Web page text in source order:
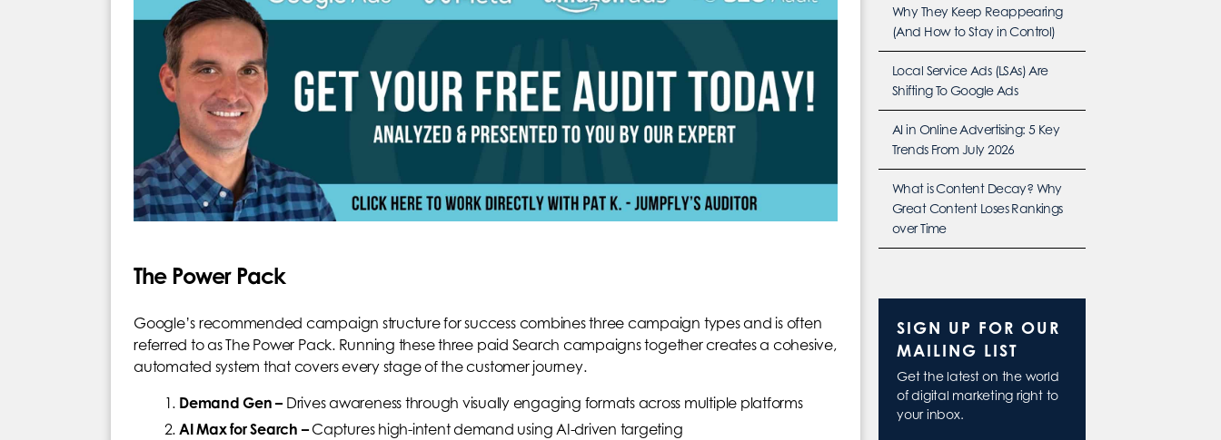
The Power Pack
Google’s recommended campaign structure for success combines three campaign types and is often
referred to as The Power Pack. Running these three paid Search campaigns together creates a cohesive,
automated system that covers every stage of the customer journey.
Demand Gen – Drives awareness through visually engaging formats across multiple platforms
AI Max for Search – Captures high-intent demand using AI-driven targeting
Why They Keep Reappearing
(And How to Stay in Control)
Local Service Ads (LSAs) Are
Shifting To Google Ads
AI in Online Advertising: 5 Key
Trends From July 2026
What is Content Decay? Why
Great Content Loses Rankings
over Time
SIGN UP FOR OUR
MAILING LIST
Get the latest on the world
of digital marketing right to
your inbox.